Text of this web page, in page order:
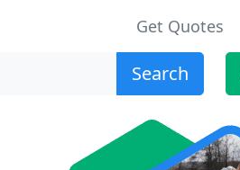
Get Quotes
Search